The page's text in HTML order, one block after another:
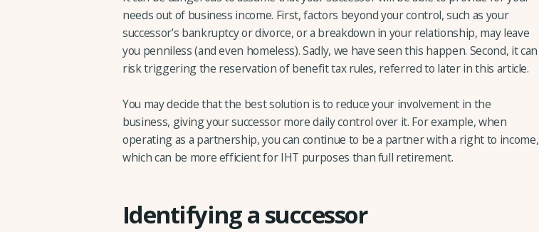
needs out of business income. First, factors beyond your control, such as your
successor’s bankruptcy or divorce, or a breakdown in your relationship, may leave
you penniless (and even homeless). Sadly, we have seen this happen. Second, it can
risk triggering the reservation of benefit tax rules, referred to later in this article.
You may decide that the best solution is to reduce your involvement in the
business, giving your successor more daily control over it. For example, when
operating as a partnership, you can continue to be a partner with a right to income,
which can be more efficient for IHT purposes than full retirement.
Identifying a successor